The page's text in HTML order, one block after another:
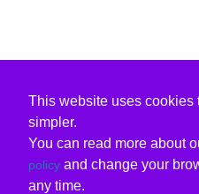
This website uses cookies
simpler.
You can read more about
policy and change your
any time.